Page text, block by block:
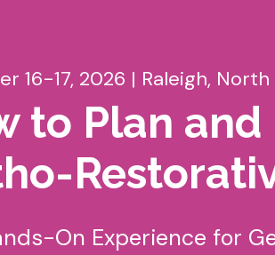
16-17, 2026 | Raleigh,
to Plan
On Experience for